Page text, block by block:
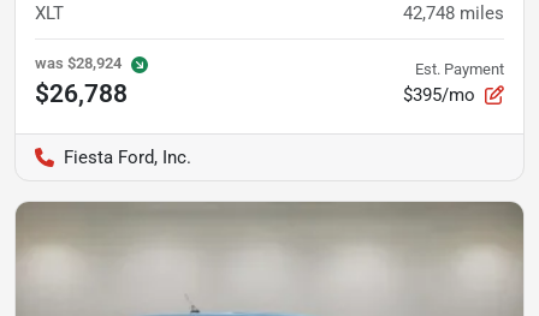
XLT 42,748 miles
was $28,924
$26,788
Est. Payment
$395/mo
Fiesta Ford, Inc.